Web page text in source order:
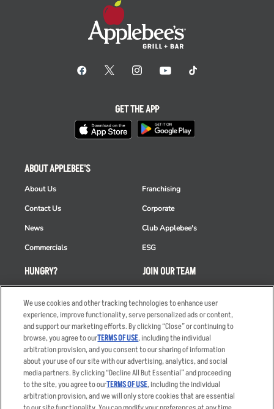
HUNGRY?
Order Delivery
Restaurant List
Nutrition & Allergens
ABOUT APPLEBEE'S
About Us
Contact Us
News
Commercials
Franchising
Corporate
Club Applebee's
ESG
JOIN OUR TEAM
Applicant & Employee
Privacy Notice
GET THE APP
Accessibility Statement Terms
We use cookies and other tracking technologies to enhance user
experience, improve functionality, serve personalized ads or content,
and support our marketing efforts. By clicking “Close” or continuing to
browse, you agree to ourTERMS OF USE, including the individual
arbitration provision, and you consent to our sharing of information
about your use of our site with our advertising, analytics, and social
media partners. By clicking “Decline All But Essential” and proceeding
to the site, you agree to ourTERMS OF USE, including the individual
arbitration provision, and we will only store cookies that are essential